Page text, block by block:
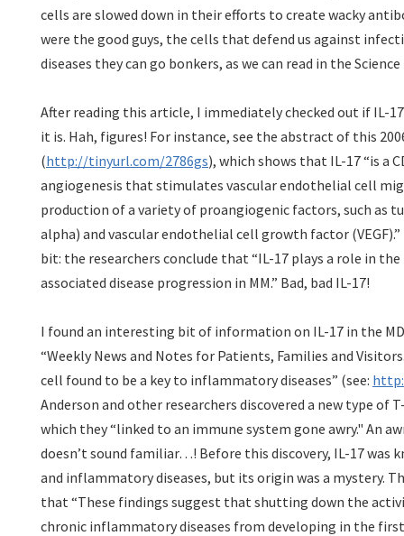
cells are slowed down in their efforts to create wacky
were the good guys, the cells that defend us against
diseases they can go bonkers, as we can read in the
After reading this article, I immediately checked out if IL-
it is. Hah, figures! For instance, see the abstract of this
(http://tinyurl.com/2786gs), which shows that IL-17 “is a
angiogenesis that stimulates vascular endothelial cell
production of a variety of proangiogenic factors, such as
alpha) and vascular endothelial cell growth factor
bit: the researchers conclude that “IL-17 plays a role in
associated disease progression in MM.” Bad, bad IL-17!
I found an interesting bit of information on IL-17 in the
“Weekly News and Notes for Patients, Families and
cell found to be a key to inflammatory diseases” (see:
Anderson and other researchers discovered a new type of
which they “linked to an immune system gone awry." An
doesn’t sound familiar…! Before this discovery, IL-17 was
and inflammatory diseases, but its origin was a mystery.
that “These findings suggest that shutting down the
chronic inflammatory diseases from developing in the